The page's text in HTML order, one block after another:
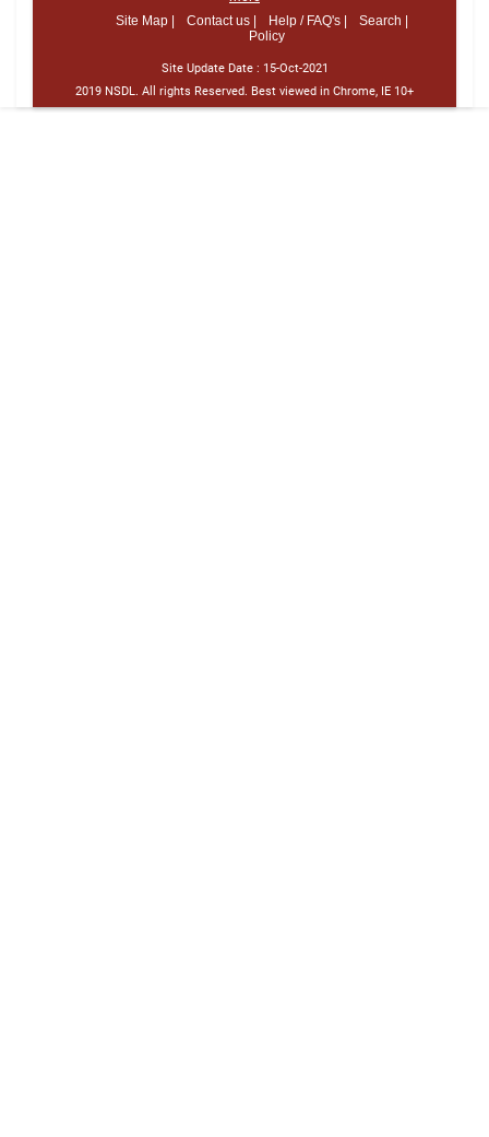
Site Map |
Contact us | Help / FAQ's |
Search |
Policy
Site Update Date : 15-Oct-2021
2019 NSDL. All rights Reserved. Best viewed in Chrome, IE 10+